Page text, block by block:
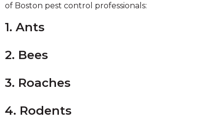
of Boston pest control professionals:
1. Ants
2. Bees
3. Roaches
4. Rodents